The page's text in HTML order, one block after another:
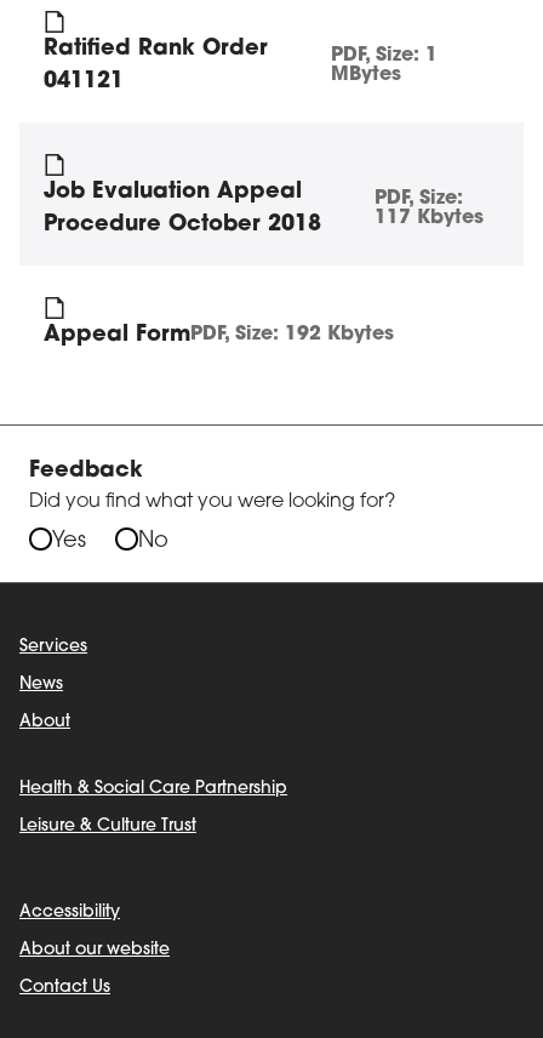
Ratified Rank Order
041121
PDF, Size: 1
MBytes
Job Evaluation Appeal
Procedure October 2018
PDF, Size:
117 Kbytes
Appeal Form PDF, Size: 192 Kbytes
Feedback
Did you find what you were looking for?
Yes No
Services
News
About
Health & Social Care Partnership
Leisure & Culture Trust
Accessibility
About our website
Contact Us